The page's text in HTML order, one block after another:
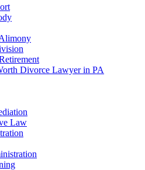
Divorce Lawyer in PA
Law